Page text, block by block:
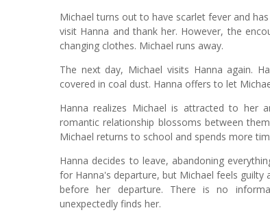
Michael turns out to have scarlet fever and
visit Hanna and thank her. However, the
changing clothes. Michael runs away.
The next day, Michael visits Hanna again.
covered in coal dust. Hanna offers to let
Hanna realizes Michael is attracted to her
romantic relationship blossoms between
Michael returns to school and spends more
Hanna decides to leave, abandoning
for Hanna's departure, but Michael feels
before her departure. There is no
unexpectedly finds her.